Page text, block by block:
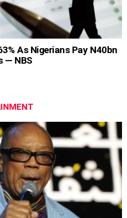
As Nigerians Pay N40bn
— NBS